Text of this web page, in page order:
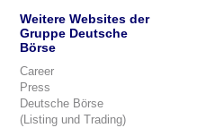
Weitere Websites der
Gruppe Deutsche
Börse
Career
Press
Deutsche Börse
(Listing und Trading)